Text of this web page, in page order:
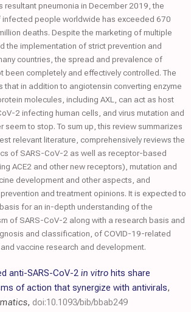
resultant pneumonia in December 2019, the
infected people worldwide has exceeded 670
deaths. Despite the marketing of multiple
the implementation of strict prevention and
countries, the spread and prevalence of
been completely and effectively controlled. The
that in addition to angiotensin converting enzyme
molecules, including AXL, can act as host
2 infecting human cells, and virus mutation and
seem to stop. To sum up, this review summarizes
relevant literature, comprehensively reviews the
of SARS-CoV-2 as well as receptor-based
ACE2 and other new receptors), mutation and
development and other aspects, and
and treatment opinions. It is expected to
for an in-depth understanding of the
of SARS-CoV-2 along with a research basis and
and classification, of COVID-19-related
vaccine research and development.
anti-SARS-CoV-2 in vitro hits share
of action that synergize with antivirals,
, doi:10.1093/bib/bbab249